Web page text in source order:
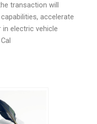
transaction will
accelerate
electric vehicle